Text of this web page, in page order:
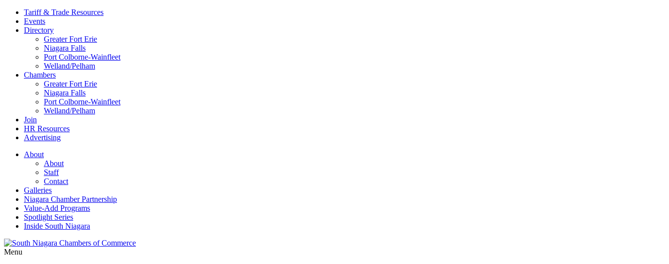
Tariff & Trade Resources
Events
Directory
Greater Fort Erie
Niagara Falls
Port Colborne-Wainfleet
Welland/Pelham
Chambers
Greater Fort Erie
Niagara Falls
Port Colborne-Wainfleet
Welland/Pelham
Join
HR Resources
Advertising
About
About
Staff
Contact
Galleries
Niagara Chamber Partnership
Value-Add Programs
Spotlight Series
Inside South Niagara
Menu